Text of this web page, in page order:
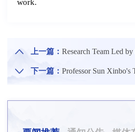
work.
上一篇： Research Team Led by Professor Xu Dake from the School of Materials Science and Engineering of NEU
下一篇： Professor Sun Xinbo's Team from NEU Publishes New Theoretical